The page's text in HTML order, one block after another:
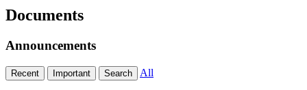
Documents
Announcements
Recent Important Search All